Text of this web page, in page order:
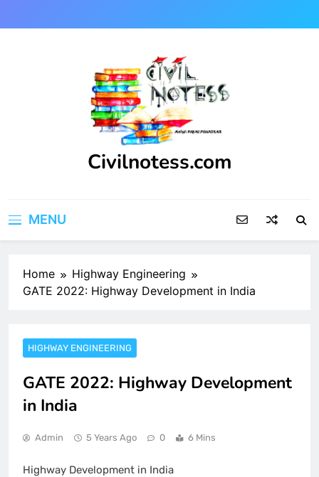
to
Civilnotess.com
MENU
Home
Highway Engineering
GATE 2022: Highway Development in India
HIGHWAY ENGINEERING
GATE 2022: Highway Development
in India
Admin 5 Years Ago 0 6 Mins
Highway Development in India